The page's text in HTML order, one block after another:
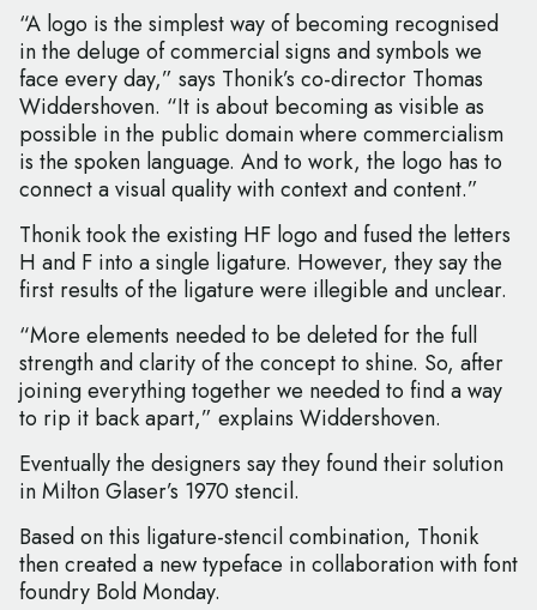
“A logo is the simplest way of becoming recognised
in the deluge of commercial signs and symbols we
face every day,” says Thonik’s co-director Thomas
Widdershoven. “It is about becoming as visible as
possible in the public domain where commercialism
is the spoken language. And to work, the logo has to
connect a visual quality with context and content.”
Thonik took the existing HF logo and fused the letters
H and F into a single ligature. However, they say the
first results of the ligature were illegible and unclear.
“More elements needed to be deleted for the full
strength and clarity of the concept to shine. So, after
joining everything together we needed to find a way
to rip it back apart,” explains Widdershoven.
Eventually the designers say they found their solution
in Milton Glaser’s 1970 stencil.
Based on this ligature-stencil combination, Thonik
then created a new typeface in collaboration with font
foundry Bold Monday.